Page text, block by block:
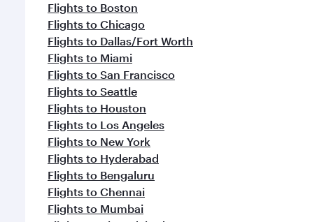
Flights to Boston
Flights to Chicago
Flights to Dallas/Fort Worth
Flights to Miami
Flights to San Francisco
Flights to Seattle
Flights to Houston
Flights to Los Angeles
Flights to New York
Flights to Hyderabad
Flights to Bengaluru
Flights to Chennai
Flights to Mumbai